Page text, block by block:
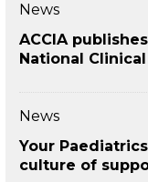
News
ACCIA
National
News
Your
culture of